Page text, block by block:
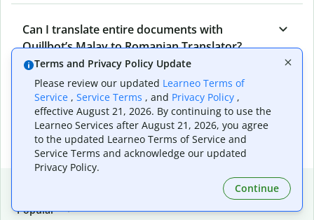
Can I translate entire documents with
Quillbot’s Malay to Romanian Translator?
What tools does Quillbot offer and how can I
use them?
Popular
Terms and Privacy Policy Update
Please review our updated Learneo Terms of
Service , Service Terms , and Privacy Policy ,
effective August 21, 2026. By continuing to use the
Learneo Services after August 21, 2026, you agree
to the updated Learneo Terms of Service and
Service Terms and acknowledge our updated
Privacy Policy.
Continue